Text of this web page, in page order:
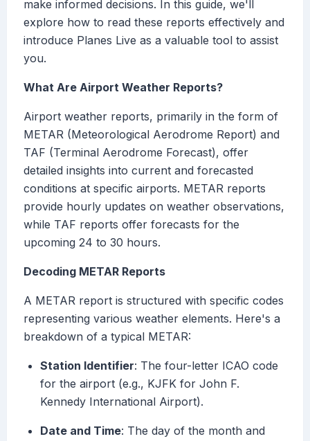
make informed decisions. In this guide, we'll
explore how to read these reports effectively and
introduce Planes Live as a valuable tool to assist
you.
What Are Airport Weather Reports?
Airport weather reports, primarily in the form of
METAR (Meteorological Aerodrome Report) and
TAF (Terminal Aerodrome Forecast), offer
detailed insights into current and forecasted
conditions at specific airports. METAR reports
provide hourly updates on weather observations,
while TAF reports offer forecasts for the
upcoming 24 to 30 hours.
Decoding METAR Reports
A METAR report is structured with specific codes
representing various weather elements. Here's a
breakdown of a typical METAR:
Station Identifier: The four-letter ICAO code
for the airport (e.g., KJFK for John F.
Kennedy International Airport).
Date and Time: The day of the month and